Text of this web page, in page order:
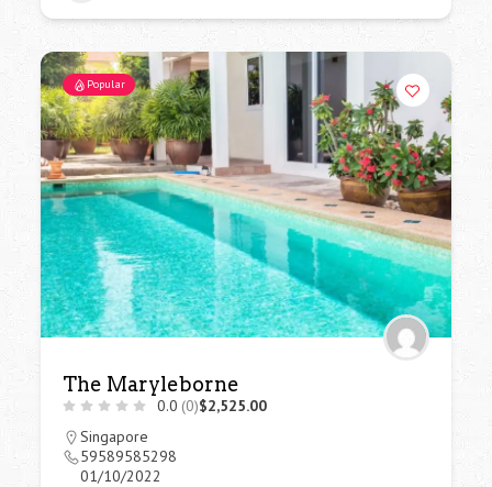
Popular
The Maryleborne
0.0 (0)$2,525.00
Singapore
59589585298
01/10/2022